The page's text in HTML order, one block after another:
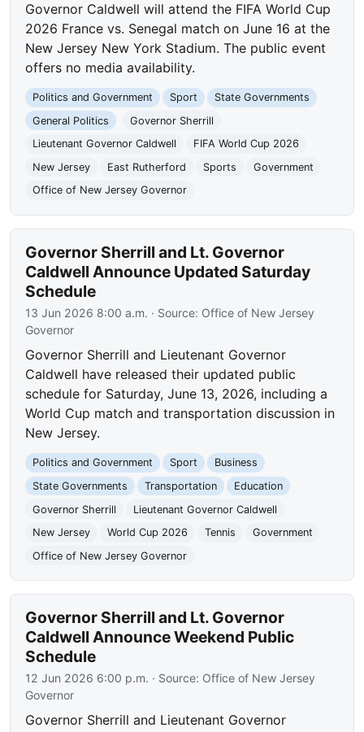
Governor Caldwell will attend the FIFA World Cup
2026 France vs. Senegal match on June 16 at the
New Jersey New York Stadium. The public event
offers no media availability.
Politics and Government Sport
State Governments
General Politics
Governor Sherrill
Lieutenant Governor Caldwell
FIFA World Cup 2026
New Jersey
East Rutherford Sports
Government
Office of New Jersey Governor
Governor Sherrill and Lt. Governor
Caldwell Announce Updated Saturday
Schedule
13 Jun 2026 8:00 a.m. · Source: Office of New Jersey
Governor
Governor Sherrill and Lieutenant Governor
Caldwell have released their updated public
schedule for Saturday, June 13, 2026, including a
World Cup match and transportation discussion in
New Jersey.
Politics and Government Sport
Business
State Governments
Transportation
Education
Governor Sherrill
Lieutenant Governor Caldwell
New Jersey
World Cup 2026 Tennis
Government
Office of New Jersey Governor
Governor Sherrill and Lt. Governor
Caldwell Announce Weekend Public
Schedule
12 Jun 2026 6:00 p.m. · Source: Office of New Jersey
Governor
Governor Sherrill and Lieutenant Governor